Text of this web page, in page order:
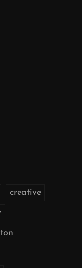
creative